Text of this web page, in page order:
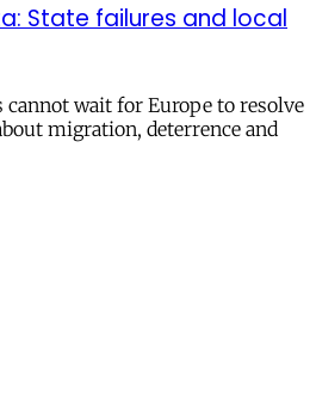
State failures and local
wait for Europe to resolve
migration, deterrence and